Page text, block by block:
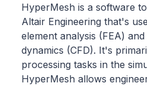
HyperMesh is a software
Altair Engineering that's
element analysis (FEA)
dynamics (CFD). It's
processing tasks in the
HyperMesh allows